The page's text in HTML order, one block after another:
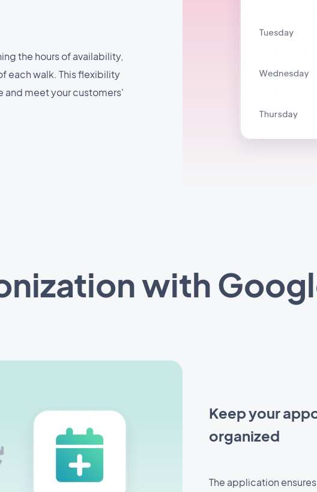
the hours of availability,
each walk. This flexibility
and meet your customers'
with
Keep your
organized
The application